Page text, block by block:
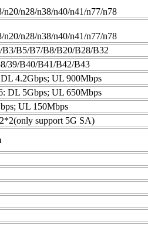
n20/n28/n38/n40/n41/n77/n78
n20/n28/n38/n40/n41/n77/n78
B5/B7/B8/B20/B28/B32
39/B40/B41/B42/B43
4.2Gbps; UL 900Mbps
DL 5Gbps; UL 650Mbps
UL 150Mbps
support 5G SA)